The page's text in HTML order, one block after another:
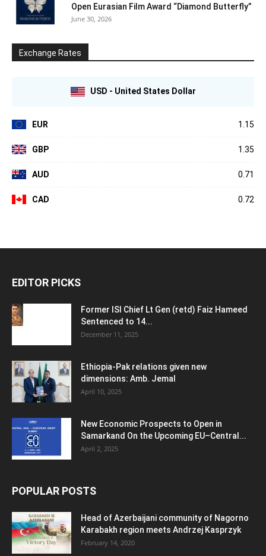
Open Eurasian Film Award “Diamond Butterfly”
June 30, 2026
Exchange Rates
USD - United States Dollar
EUR 1.15
GBP 1.35
AUD 0.71
CAD 0.72
EDITOR PICKS
Former ISI Chief Lt Gen (retd) Faiz Hameed
Sentenced to 14...
December 11, 2025
Ethiopia-Pak relations given new
dimensions: Amb. Jemal
April 10, 2025
New Economic Prospects to Open in
Samarkand On the Upcoming EU–Central...
April 2, 2025
POPULAR POSTS
Head of Azerbaijani community of Nagorno
Karabakh region meets Andrzej Kasprzyk
February 14, 2020